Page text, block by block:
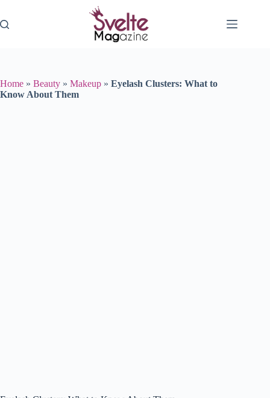
content
Home » Beauty » Makeup » Eyelash Clusters: What to
Know About Them